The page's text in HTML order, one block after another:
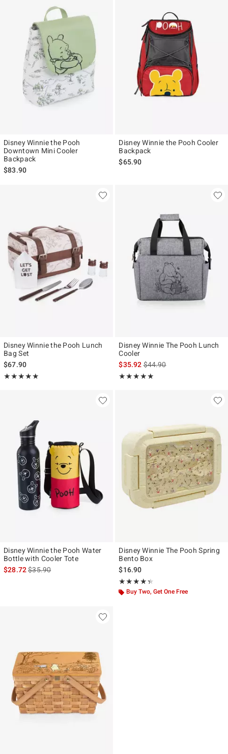
Disney Winnie the Pooh
Downtown Mini Cooler
Backpack
$83.90
Disney Winnie the Pooh Cooler
Backpack
$65.90
Disney Winnie the Pooh Lunch
Bag Set
$67.90
★★★★★
Rating, 5 out of 5
★★★★★
Disney Winnie The Pooh Lunch
Cooler
$35.92is sales price, the original
$44.90
★★★★★
Rating, 4.875 out of 5
★★★★★
Disney Winnie the Pooh Water
Bottle with Cooler Tote
$28.72is sales price, the original price is
$35.90
Disney Winnie The Pooh Spring
Bento Box
$16.90
★★★★★
Rating, 4.333 out of 5
★★★★★
Buy Two, Get One Free